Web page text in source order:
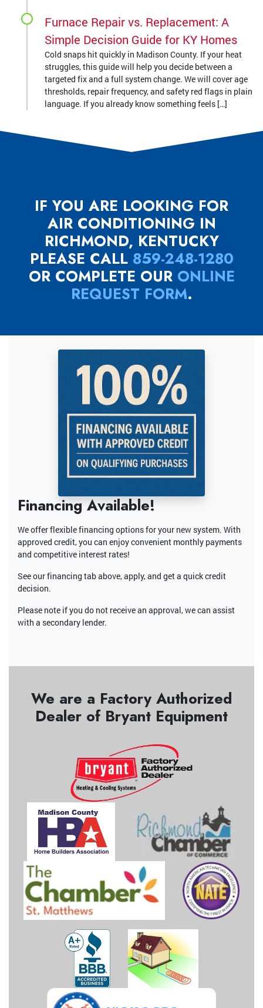
Furnace Repair vs. Replacement: A
Simple Decision Guide for KY Homes
Cold snaps hit quickly in Madison County. If your heat
struggles, this guide will help you decide between a
targeted fix and a full system change. We will cover age
thresholds, repair frequency, and safety red flags in plain
language. If you already know something feels […]
IF YOU ARE LOOKING FOR
AIR CONDITIONING IN
RICHMOND, KENTUCKY
PLEASE CALL 859-248-1280
OR COMPLETE OUR ONLINE
REQUEST FORM.
Financing Available!
We offer flexible financing options for your new system. With
approved credit, you can enjoy convenient monthly payments
and competitive interest rates!
See our financing tab above, apply, and get a quick credit
decision.
Please note if you do not receive an approval, we can assist
with a secondary lender.
We are a Factory Authorized
Dealer of Bryant Equipment